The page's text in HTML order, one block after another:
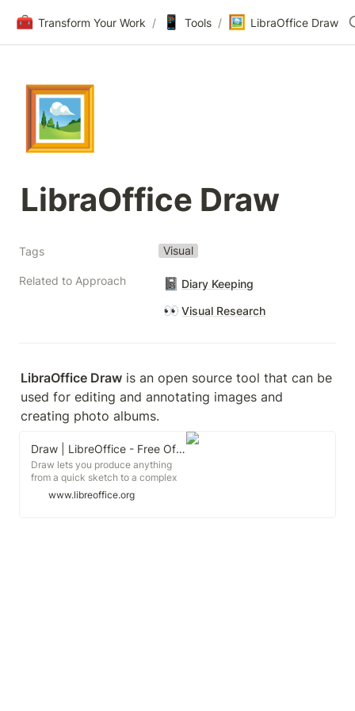
🧰 Transform Your Work / 📱 Tools / 🖼️ LibraOffice Draw
🖼️
LibraOffice Draw
Tags Visual
Related to Approach 📓 Diary Keeping
👀 Visual Research
LibraOffice Draw is an open source tool that can be
used for editing and annotating images and
creating photo albums.
Draw | LibreOffice - Free Office Suite - Based on OpenOffice - Compatible with Microsoft
Draw lets you produce anything
from a quick sketch to a complex
plan, and gives you the means to
communicate with graphics and
www.libreoffice.org